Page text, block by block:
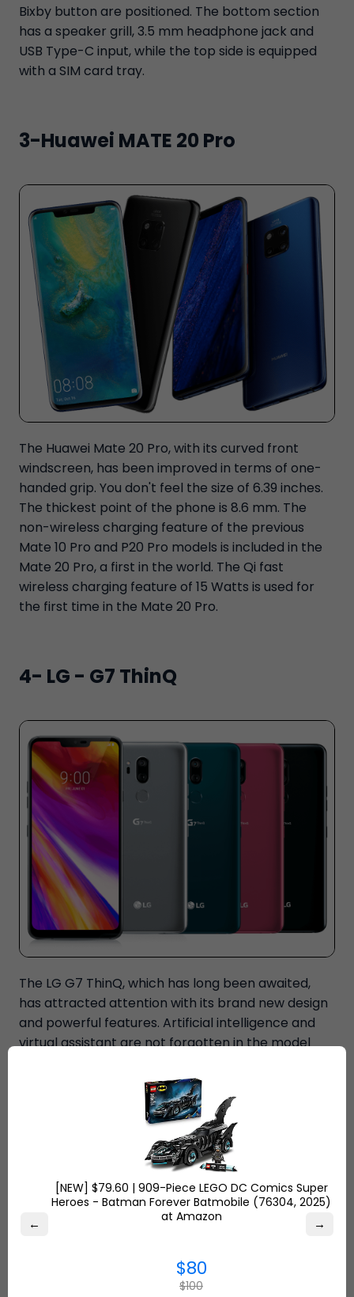
Bixby button are positioned. The bottom section
has a speaker grill, 3.5 mm headphone jack and
USB Type-C input, while the top side is equipped
with a SIM card tray.
3-Huawei MATE 20 Pro
The Huawei Mate 20 Pro, with its curved front
windscreen, has been improved in terms of one-
handed grip. You don't feel the size of 6.39 inches.
The thickest point of the phone is 8.6 mm. The
non-wireless charging feature of the previous
Mate 10 Pro and P20 Pro models is included in the
Mate 20 Pro, a first in the world. The Qi fast
wireless charging feature of 15 Watts is used for
the first time in the Mate 20 Pro.
4- LG - G7 ThinQ
The LG G7 ThinQ, which has long been awaited,
has attracted attention with its brand new design
and powerful features. Artificial intelligence and
virtual assistant are not forgotten in the model
screen has a screen size of 6.1 inches and a 19.5: 9
aspect ratio of 3120 × 1440 pixels. Thanks to the
technology called Super Bright, it can offer up to
1000 shades of brightness and uses an RGBW LCD
5- Google Pixel 3 XL
← →
[NEW] $79.60 | 909-Piece LEGO DC Comics Super
Heroes - Batman Forever Batmobile (76304, 2025)
at Amazon
$80
$100